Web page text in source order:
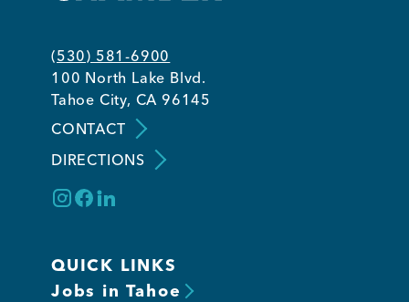
Business Directory
Member Login
(530) 581-6900
100 North Lake Blvd.
Tahoe City, CA 96145
CONTACT
DIRECTIONS
QUICK LINKS
Jobs in Tahoe